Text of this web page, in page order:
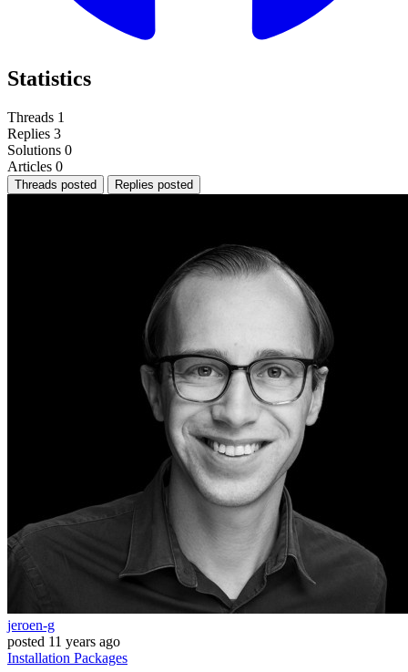
Statistics
Threads 1
Replies 3
Solutions 0
Articles 0
Threads posted Replies posted
jeroen-g
posted 11 years ago
Installation Packages